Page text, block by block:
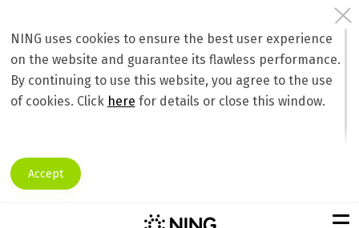
NING uses cookies to ensure the best user experience
on the website and guarantee its flawless performance.
By continuing to use this website, you agree to the use
of cookies. Click here for details or close this window.
Accept